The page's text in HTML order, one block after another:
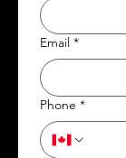
Email *
Phone *